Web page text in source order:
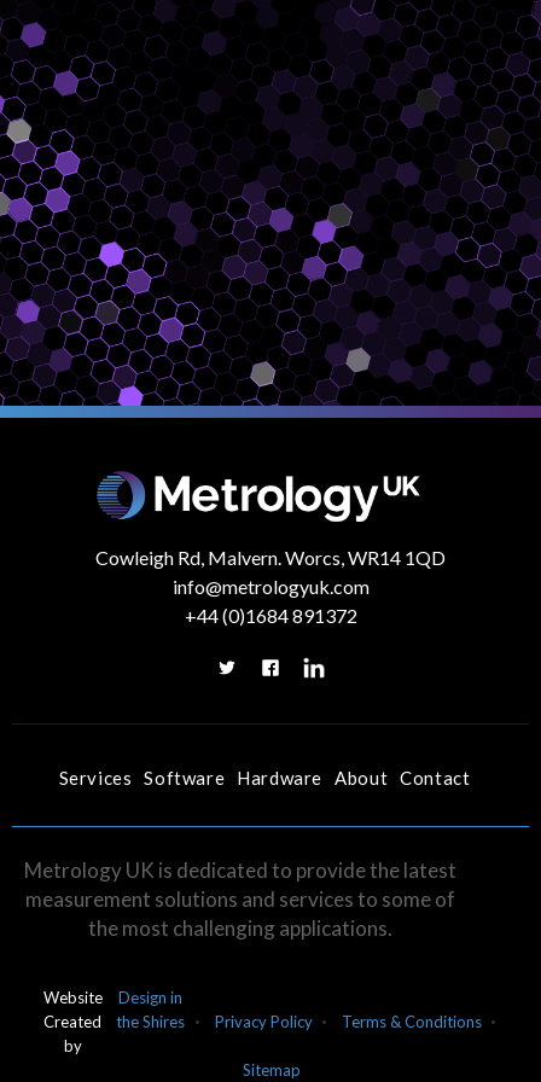
Cowleigh Rd, Malvern. Worcs, WR14 1QD
info@metrologyuk.com
+44 (0)1684 891372
Services Software Hardware About Contact
Metrology UK is dedicated to provide the latest
measurement solutions and services to some of
the most challenging applications.
Website
Created
by
Design in
the Shires
Privacy Policy Terms & Conditions
Sitemap